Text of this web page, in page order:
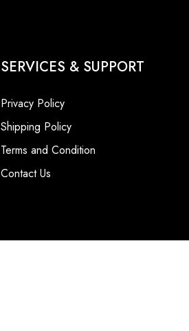
SERVICES & SUPPORT
Privacy Policy
Shipping Policy
Terms and Condition
Contact Us